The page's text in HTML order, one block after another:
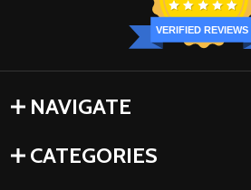
VERIFIED REVIEWS
NAVIGATE
CATEGORIES